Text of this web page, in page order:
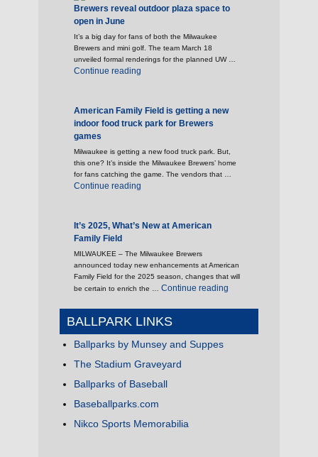
Brewers reveal outdoor plaza space to
open in June
It’s a big day for fans of both the Milwaukee
Brewers and mini golf. The team March 18
unveiled formal renderings for the planned UW …
Continue reading
American Family Field is getting a new
indoor food truck park for Brewers
games
Milwaukee is getting a new food truck park. But,
this one? It’s inside the Milwaukee Brewers’ home
for fans catching the game. The vendors that …
Continue reading
It’s 2025, What’s New at American
Family Field
MILWAUKEE – The Milwaukee Brewers
announced today new enhancements at American
Family Field for the 2025 season, changes that will
be certain to enrich the … Continue reading
BALLPARK LINKS
Ballparks by Munsey and Suppes
The Stadium Graveyard
Ballparks of Baseball
Baseballparks.com
Nikco Sports Memorabilia